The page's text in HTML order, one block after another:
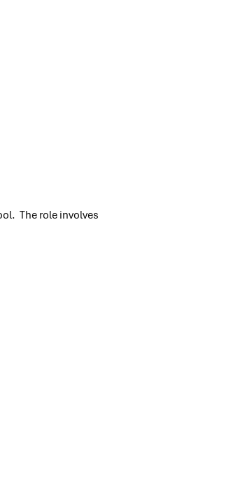
The role involves